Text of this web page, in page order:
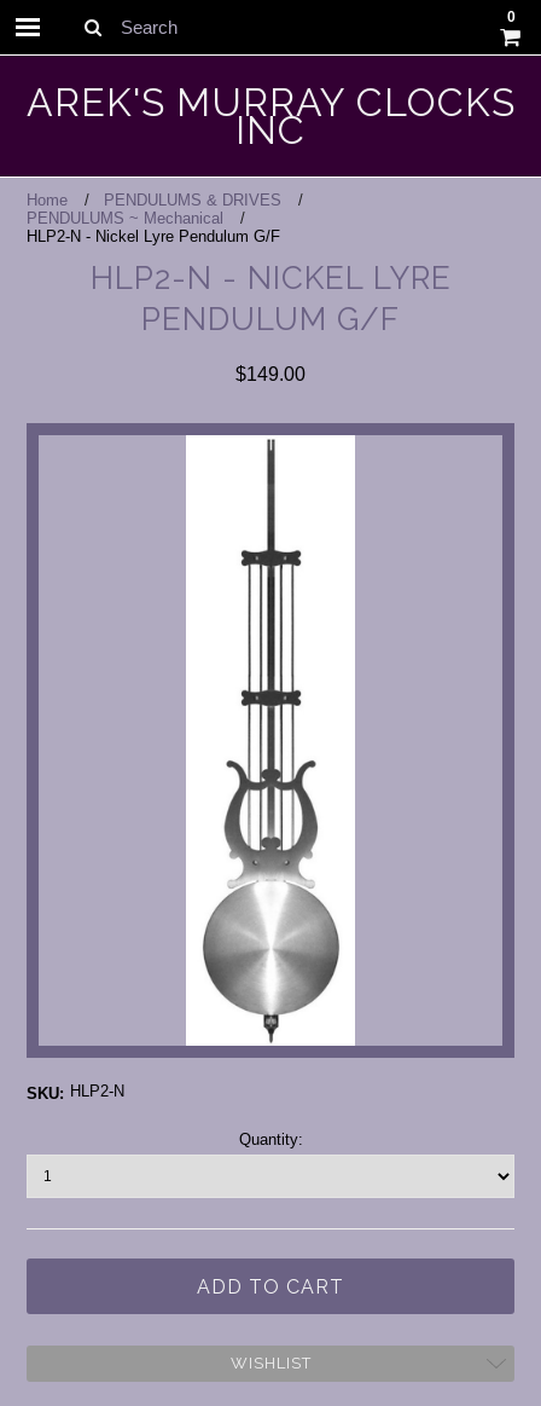
Search
0
AREK'S MURRAY CLOCKS
INC
Home
PENDULUMS & DRIVES
PENDULUMS ~ Mechanical
HLP2-N - Nickel Lyre Pendulum G/F
HLP2-N - NICKEL LYRE
PENDULUM G/F
$149.00
SKU: HLP2-N
Stock:
Quantity:
WISHLIST